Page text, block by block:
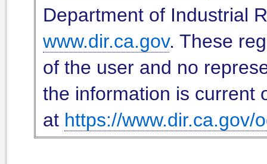
Department of Industrial
www.dir.ca.gov. These
of the user and no
the information is current
at https://www.dir.ca.gov/